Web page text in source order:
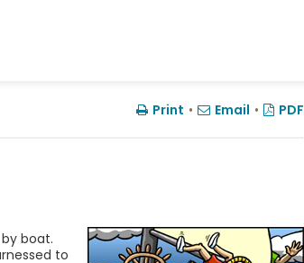
Print • Email • PDF
boat.
to